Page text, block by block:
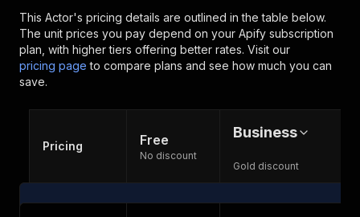
This Actor's pricing details are outlined in the table below.
The unit prices you pay depend on your Apify subscription
plan, with higher tiers offering better rates. Visit our
pricing page to compare plans and see how much you can
save.
Pricing Free
No discount
Business
Gold discount